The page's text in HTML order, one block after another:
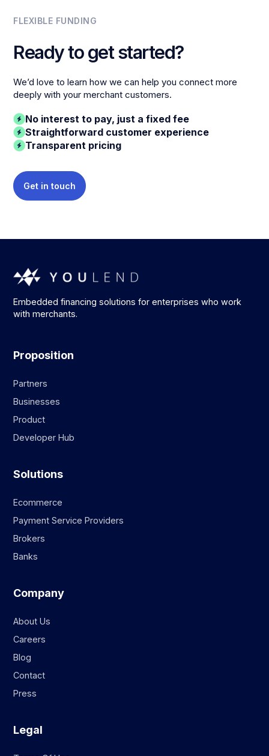
FLEXIBLE FUNDING
Ready to get started?
We’d love to learn how we can help you connect more
deeply with your merchant customers.
No interest to pay, just a fixed fee
Straightforward customer experience
Transparent pricing
Get in touch
Embedded financing solutions for enterprises who work
with merchants.
Proposition
Partners
Businesses
Product
Developer Hub
Solutions
Ecommerce
Payment Service Providers
Brokers
Banks
Company
About Us
Careers
Blog
Contact
Press
Legal